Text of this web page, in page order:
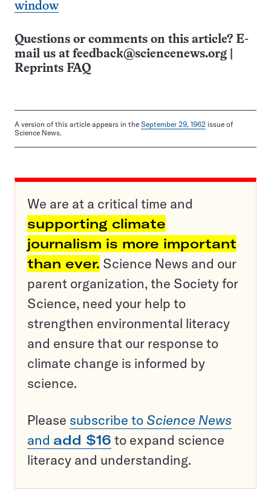
window
Questions or comments on this article? E-
mail us at feedback@sciencenews.org
Reprints FAQ
A version of this article appears in the September 29, 1962 issue of
Science News.
We are at a critical time and
supporting climate
journalism is more important
than ever. Science News and our
parent organization, the Society for
Science, need your help to
strengthen environmental literacy
and ensure that our response to
climate change is informed by
science.
Please subscribe to Science News
and add $16 to expand science
literacy and understanding.